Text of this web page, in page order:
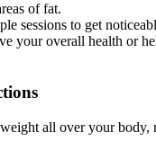
of fat.
sessions to get
your overall health or
all over your body,